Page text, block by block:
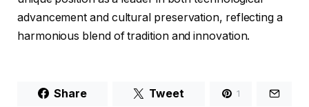
advancement and cultural preservation, reflecting a
harmonious blend of tradition and innovation.
Share Tweet 1